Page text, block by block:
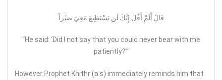
قَالَ أَلَمْ أَقُلْ إِنَّكَ لَن تَسْتَطِيعَ مَعِيَ صَبْراً
“He said: ‘Did I not say that you could never bear with me
patiently?’”
However Prophet Khithr (a.s) immediately reminds him that